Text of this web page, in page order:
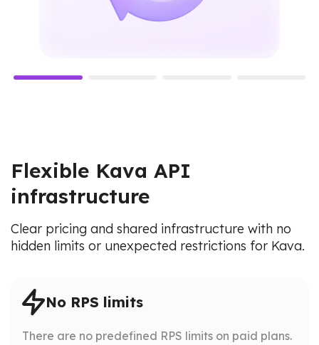
Flexible Kava API
infrastructure
Clear pricing and shared infrastructure with no
hidden limits or unexpected restrictions for Kava.
No RPS limits
There are no predefined RPS limits on paid plans.